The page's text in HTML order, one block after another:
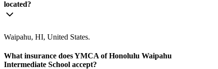
located?
Waipahu, HI, United States.
What insurance does YMCA of Honolulu Waipahu
Intermediate School accept?